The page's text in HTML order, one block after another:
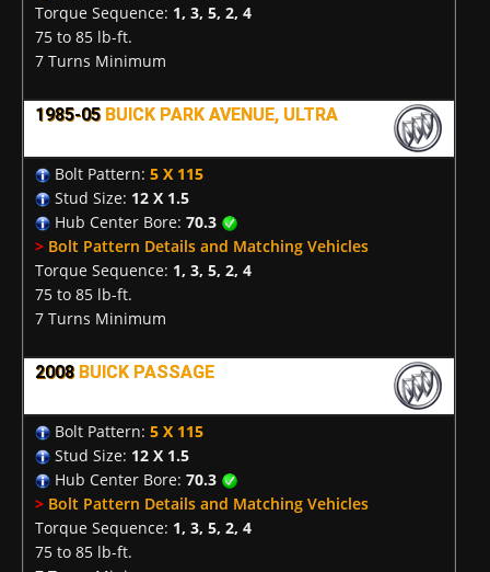
Torque Sequence: 1, 3, 5, 2, 4
75 to 85 lb-ft.
7 Turns Minimum
1985-05 BUICK PARK AVENUE, ULTRA
Bolt Pattern: 5 X 115
Stud Size: 12 X 1.5
Hub Center Bore: 70.3
> Bolt Pattern Details and Matching Vehicles
Torque Sequence: 1, 3, 5, 2, 4
75 to 85 lb-ft.
7 Turns Minimum
2008 BUICK PASSAGE
Bolt Pattern: 5 X 115
Stud Size: 12 X 1.5
Hub Center Bore: 70.3
> Bolt Pattern Details and Matching Vehicles
Torque Sequence: 1, 3, 5, 2, 4
75 to 85 lb-ft.